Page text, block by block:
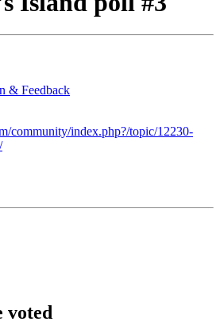
& Feedback
community/index.php?/topic/12230-
voted